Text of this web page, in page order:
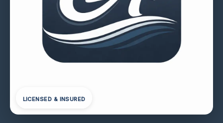
LICENSED & INSURED